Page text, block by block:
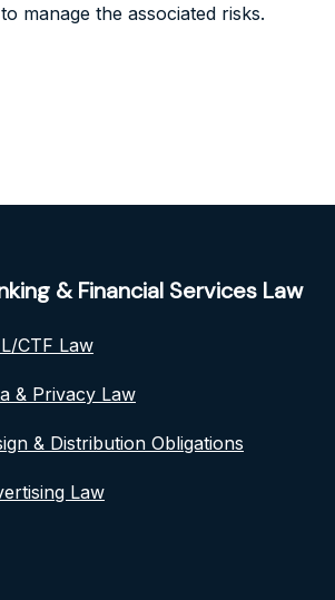
manage the associated risks.
& Financial Services Law
CTF Law
& Privacy Law
& Distribution Obligations
Law